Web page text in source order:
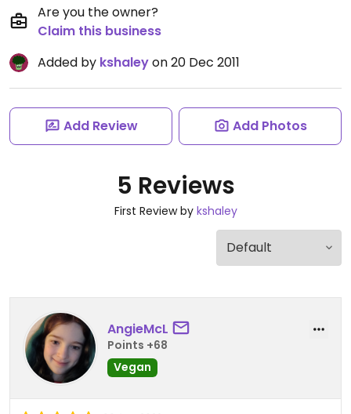
Are you the owner?
Claim this business
Added by kshaleyon 20 Dec 2011
Add Review Add Photos
5 Reviews
First Review by kshaley
AngieMcL
Points +68
Vegan